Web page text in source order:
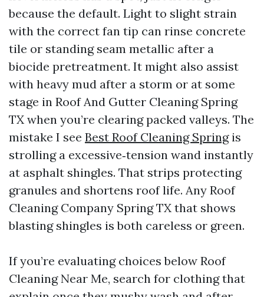
because the default. Light to slight strain
with the correct fan tip can rinse concrete
tile or standing seam metallic after a
biocide pretreatment. It might also assist
with heavy mud after a storm or at some
stage in Roof And Gutter Cleaning Spring
TX when you’re clearing packed valleys. The
mistake I see Best Roof Cleaning Springis
strolling a excessive‑tension wand instantly
at asphalt shingles. That strips protecting
granules and shortens roof life. Any Roof
Cleaning Company Spring TX that shows
blasting shingles is both careless or green.
If you’re evaluating choices below Roof
Cleaning Near Me, search for clothing that